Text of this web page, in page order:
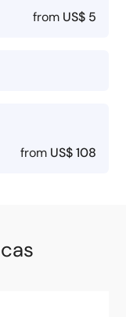
from US$ 5
from US$ 108